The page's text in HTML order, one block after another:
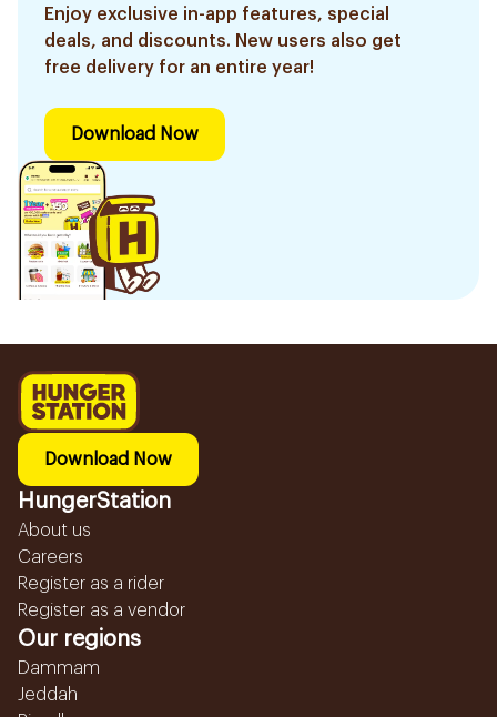
Enjoy exclusive in-app features, special
deals, and discounts. New users also get
free delivery for an entire year!
Download Now
Download Now
HungerStation
About us
Careers
Register as a rider
Register as a vendor
Our regions
Dammam
Jeddah